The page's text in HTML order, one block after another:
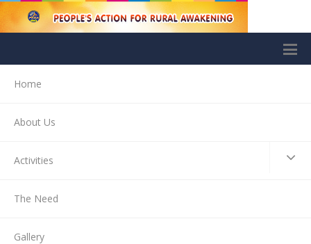
Home
About Us
Activities
The Need
Gallery